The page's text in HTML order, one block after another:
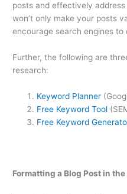
posts and effectively
won’t only make your posts
encourage search engines
Further, the following are
research:
Keyword Planner
Free Keyword Tool
Free Keyword
Formatting a Blog Post in